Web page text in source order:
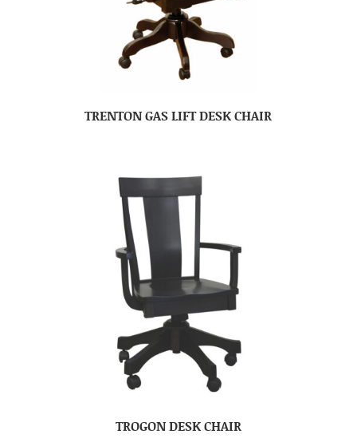
TRENTON GAS LIFT DESK CHAIR
TROGON DESK CHAIR